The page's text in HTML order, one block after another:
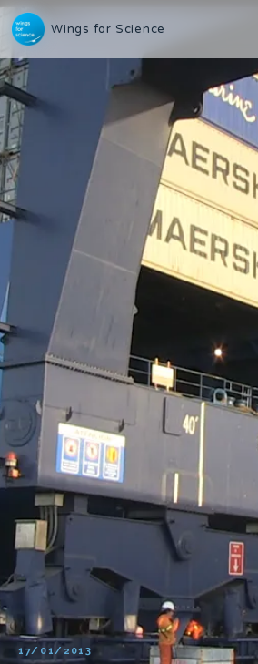
Wings for Science
17/01/2013